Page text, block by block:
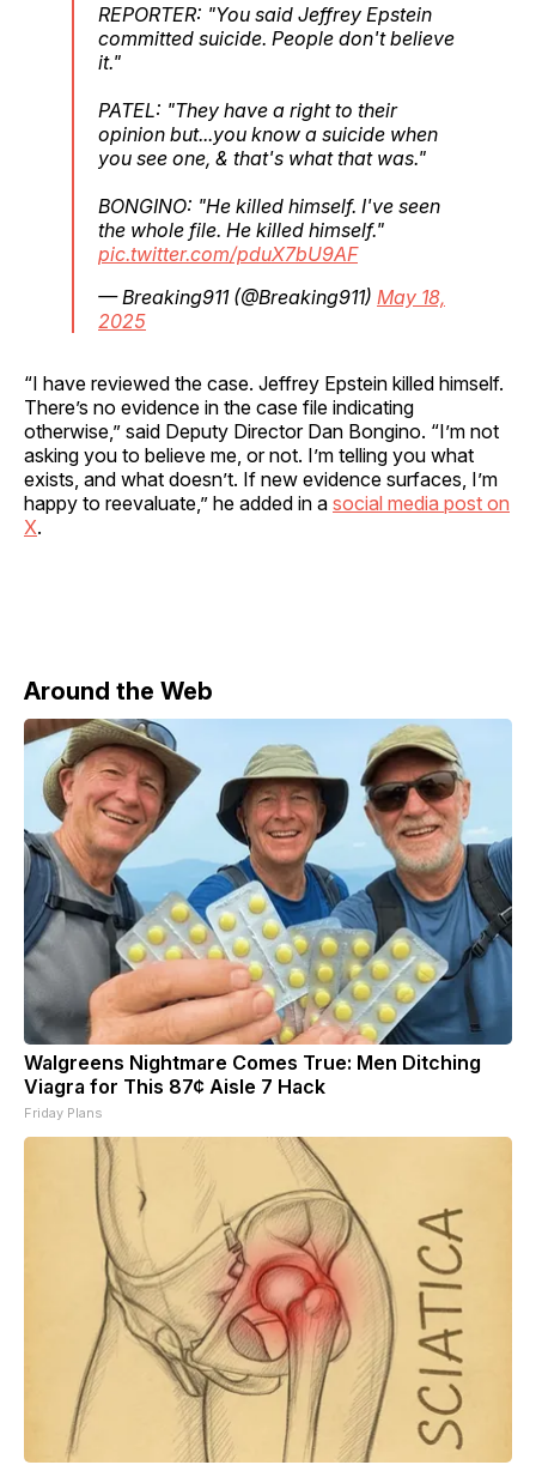
REPORTER: "You said Jeffrey Epstein
committed suicide. People don't believe
it."
PATEL: "They have a right to their
opinion but...you know a suicide when
you see one, & that's what that was."
BONGINO: "He killed himself. I've seen
the whole file. He killed himself."
pic.twitter.com/pduX7bU9AF
— Breaking911 (@Breaking911) May 18,
2025
“I have reviewed the case. Jeffrey Epstein killed himself.
There’s no evidence in the case file indicating
otherwise,” said Deputy Director Dan Bongino. “I’m not
asking you to believe me, or not. I’m telling you what
exists, and what doesn’t. If new evidence surfaces, I’m
happy to reevaluate,” he added in a social media post on
X.
Around the Web
Walgreens Nightmare Comes True: Men Ditching
Viagra for This 87¢ Aisle 7 Hack
Friday Plans